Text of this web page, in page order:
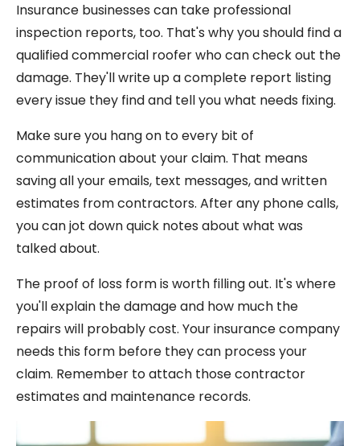
Insurance businesses can take professional
inspection reports, too. That's why you should find a
qualified commercial roofer who can check out the
damage. They'll write up a complete report listing
every issue they find and tell you what needs fixing.
Make sure you hang on to every bit of
communication about your claim. That means
saving all your emails, text messages, and written
estimates from contractors. After any phone calls,
you can jot down quick notes about what was
talked about.
The proof of loss form is worth filling out. It's where
you'll explain the damage and how much the
repairs will probably cost. Your insurance company
needs this form before they can process your
claim. Remember to attach those contractor
estimates and maintenance records.